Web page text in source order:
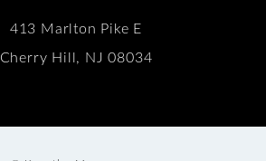
413 Marlton Pike E
Cherry Hill, NJ 08034